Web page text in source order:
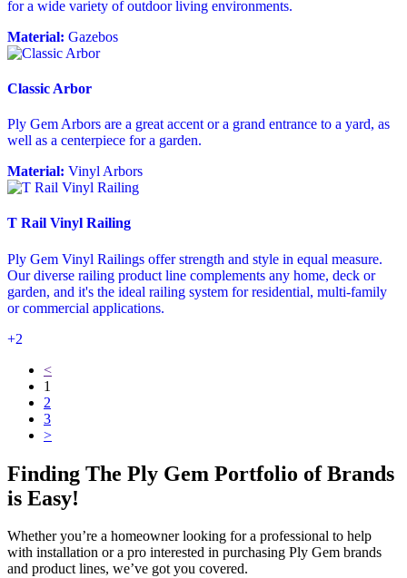
for a wide variety of outdoor living environments.
Material: Gazebos
Classic Arbor
Ply Gem Arbors are a great accent or a grand entrance to a yard, as
well as a centerpiece for a garden.
Material: Vinyl Arbors
T Rail Vinyl Railing
Ply Gem Vinyl Railings offer strength and style in equal measure.
Our diverse railing product line complements any home, deck or
garden, and it's the ideal railing system for residential, multi-family
or commercial applications.
+2
<
1
2
3
>
Finding The Ply Gem Portfolio of Brands
is Easy!
Whether you’re a homeowner looking for a professional to help
with installation or a pro interested in purchasing Ply Gem brands
and product lines, we’ve got you covered.